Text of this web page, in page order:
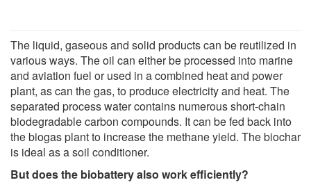
The liquid, gaseous and solid products can be reutilized in
various ways. The oil can either be processed into marine
and aviation fuel or used in a combined heat and power
plant, as can the gas, to produce electricity and heat. The
separated process water contains numerous short-chain
biodegradable carbon compounds. It can be fed back into
the biogas plant to increase the methane yield. The biochar
is ideal as a soil conditioner.
But does the biobattery also work efficiently?